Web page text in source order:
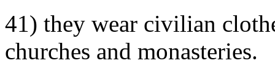
41) they wear civilian
churches and monasteries.